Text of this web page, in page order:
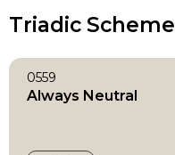
Triadic Scheme
0559
Always Neutral